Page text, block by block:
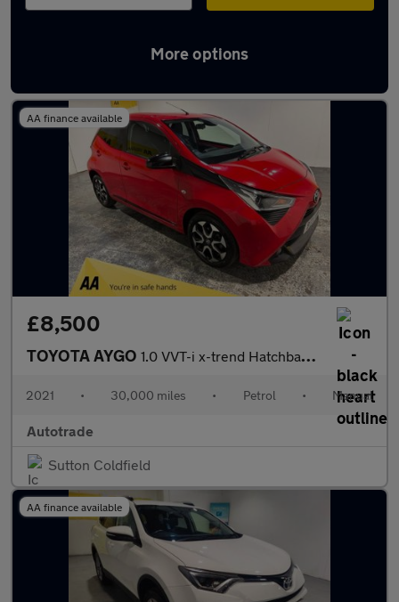
More options
Latest used Toyota in Sutton Coldfield
AA finance available
£8,500
TOYOTA AYGO 1.0 VVT-i x-trend Hatchback 5dr Petrol Manual Euro 6 (Safety Sen
2021 • 30,000 miles • Petrol • Manual
Autotrade
Sutton Coldfield
AA finance available